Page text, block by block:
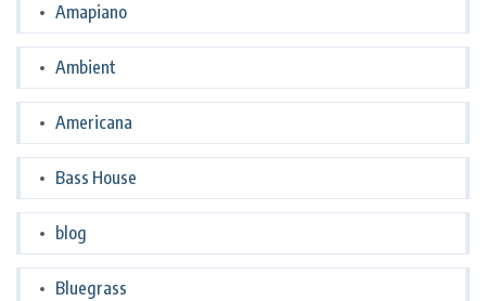
Amapiano
Ambient
Americana
Bass House
blog
Bluegrass